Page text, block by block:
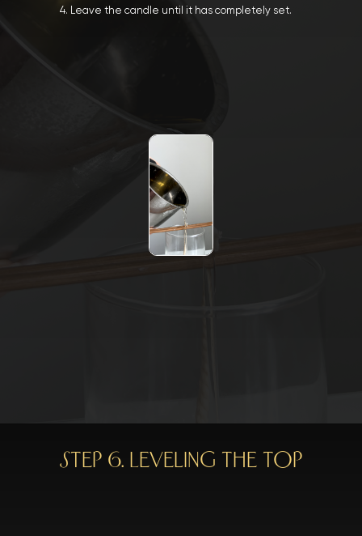
4. Leave the candle until it has completely set.
Step 6. Leveling the top